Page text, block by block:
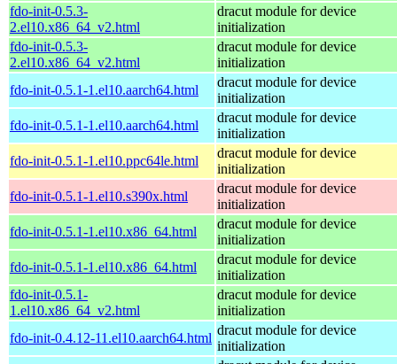
fdo-init-0.5.3-
2.el10.x86_64_v2.html
dracut module for device
initialization
fdo-init-0.5.3-
2.el10.x86_64_v2.html
dracut module for device
initialization
fdo-init-0.5.1-1.el10.aarch64.html
dracut module for device
initialization
fdo-init-0.5.1-1.el10.aarch64.html
dracut module for device
initialization
fdo-init-0.5.1-1.el10.ppc64le.html
dracut module for device
initialization
fdo-init-0.5.1-1.el10.s390x.html
dracut module for device
initialization
fdo-init-0.5.1-1.el10.x86_64.html
dracut module for device
initialization
fdo-init-0.5.1-1.el10.x86_64.html
dracut module for device
initialization
fdo-init-0.5.1-
1.el10.x86_64_v2.html
dracut module for device
initialization
fdo-init-0.4.12-11.el10.aarch64.html
dracut module for device
initialization